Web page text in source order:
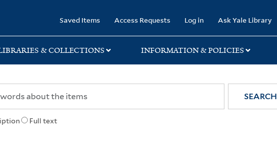
Saved Items Access Requests Log in Ask Yale Library
& COLLECTIONS INFORMATION & POLICIES
Full text
SEARCH